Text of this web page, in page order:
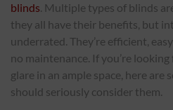
blinds. Multiple types of blinds
they all have their benefits, but
underrated. They’re efficient,
no maintenance. If you’re
glare in an ample space, here are
should seriously consider them.
DOORS
INSTABUILD
EXTENSIONS